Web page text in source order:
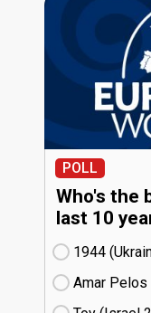
POLL
Who's the
last 10
1944
Amar